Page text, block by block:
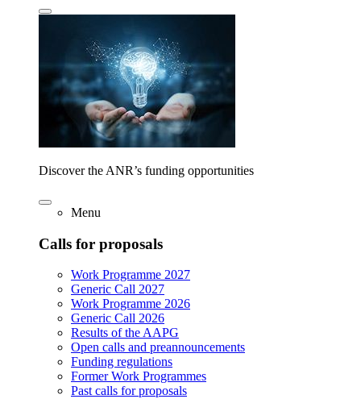
Discover the ANR’s funding opportunities
Menu
Calls for proposals
Work Programme 2027
Generic Call 2027
Work Programme 2026
Generic Call 2026
Results of the AAPG
Open calls and preannouncements
Funding regulations
Former Work Programmes
Past calls for proposals